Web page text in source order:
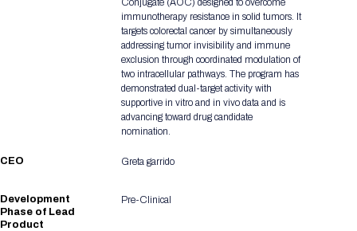
immunotherapy resistance in solid tumors. It
targets colorectal cancer by simultaneously
addressing tumor invisibility and immune
exclusion through coordinated modulation of
two intracellular pathways. The program has
demonstrated dual-target activity with
supportive in vitro and in vivo data and is
advancing toward drug candidate
nomination.
CEO Greta garrido
Development
Phase of Lead
Product
Pre-Clinical